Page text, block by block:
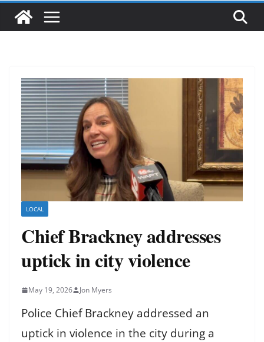
LOCAL
Chief Brackney addresses
uptick in city violence
May 19, 2026 Jon Myers
Police Chief Brackney addressed an
uptick in violence in the city during a